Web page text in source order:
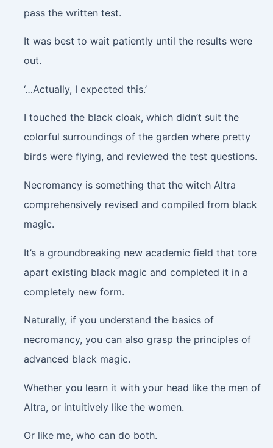
pass the written test.
It was best to wait patiently until the results were
out.
‘…Actually, I expected this.’
I touched the black cloak, which didn’t suit the
colorful surroundings of the garden where pretty
birds were flying, and reviewed the test questions.
Necromancy is something that the witch Altra
comprehensively revised and compiled from black
magic.
It’s a groundbreaking new academic field that tore
apart existing black magic and completed it in a
completely new form.
Naturally, if you understand the basics of
necromancy, you can also grasp the principles of
advanced black magic.
Whether you learn it with your head like the men of
Altra, or intuitively like the women.
Or like me, who can do both.